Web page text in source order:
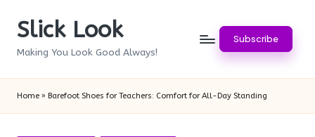
SkipSlick Look
Making You Look Good Always!
Subscribe
Home » Barefoot Shoes for Teachers: Comfort for All-Day Standing